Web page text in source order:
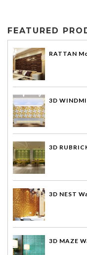
FEATURED
RATTAN
3D
3D
3D NEST
3D MAZE